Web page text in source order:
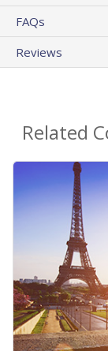
FAQs
Reviews
Related